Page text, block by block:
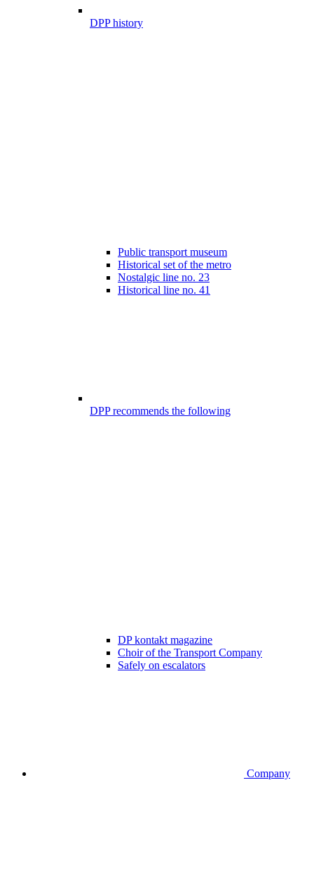
DPP history
Public transport museum
Historical set of the metro
Nostalgic line no. 23
Historical line no. 41
DPP recommends the following
DP kontakt magazine
Choir of the Transport Company
Safely on escalators
Company